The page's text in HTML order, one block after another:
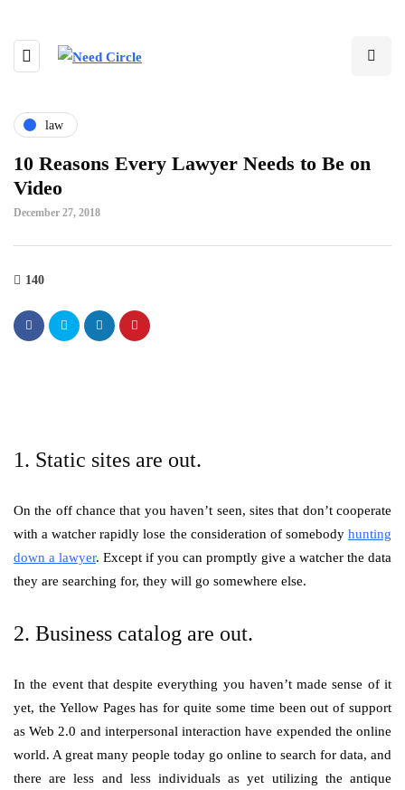
law
10 Reasons Every Lawyer Needs to Be on
Video
December 27, 2018
140
1. Static sites are out.
On the off chance that you haven’t seen, sites that don’t cooperate
with a watcher rapidly lose the consideration of somebody hunting
down a lawyer. Except if you can promptly give a watcher the data
they are searching for, they will go somewhere else.
2. Business catalog are out.
In the event that despite everything you haven’t made sense of it
yet, the Yellow Pages has for quite some time been out of support
as Web 2.0 and interpersonal interaction have expended the online
world. A great many people today go online to search for data, and
there are less and less individuals as yet utilizing the antique